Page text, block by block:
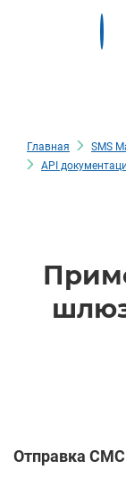
Главная SMS
API
Отправка